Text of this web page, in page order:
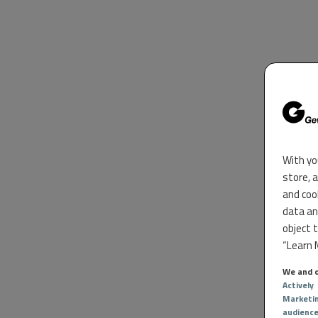
With
store,
and
data
object
“Learn
We and